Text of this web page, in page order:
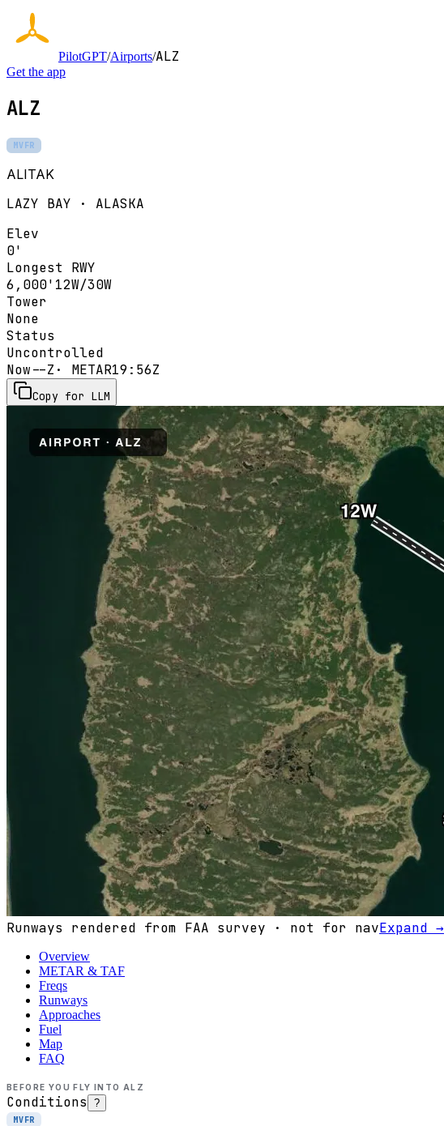
PilotGPT/Airports/ALZ
Get the app
ALZ
MVFR
ALITAK
LAZY BAY · ALASKA
Elev
0'
Longest RWY
6,000' 12W/30W
Tower
None
Status
Uncontrolled
Now--Z · METAR19:56Z
Copy for LLM
Runways rendered from FAA survey · not for navExpand →
Overview
METAR & TAF
Freqs
Runways
Approaches
Fuel
Map
FAQ
BEFORE YOU FLY INTO ALZ
Conditions ?
MVFR